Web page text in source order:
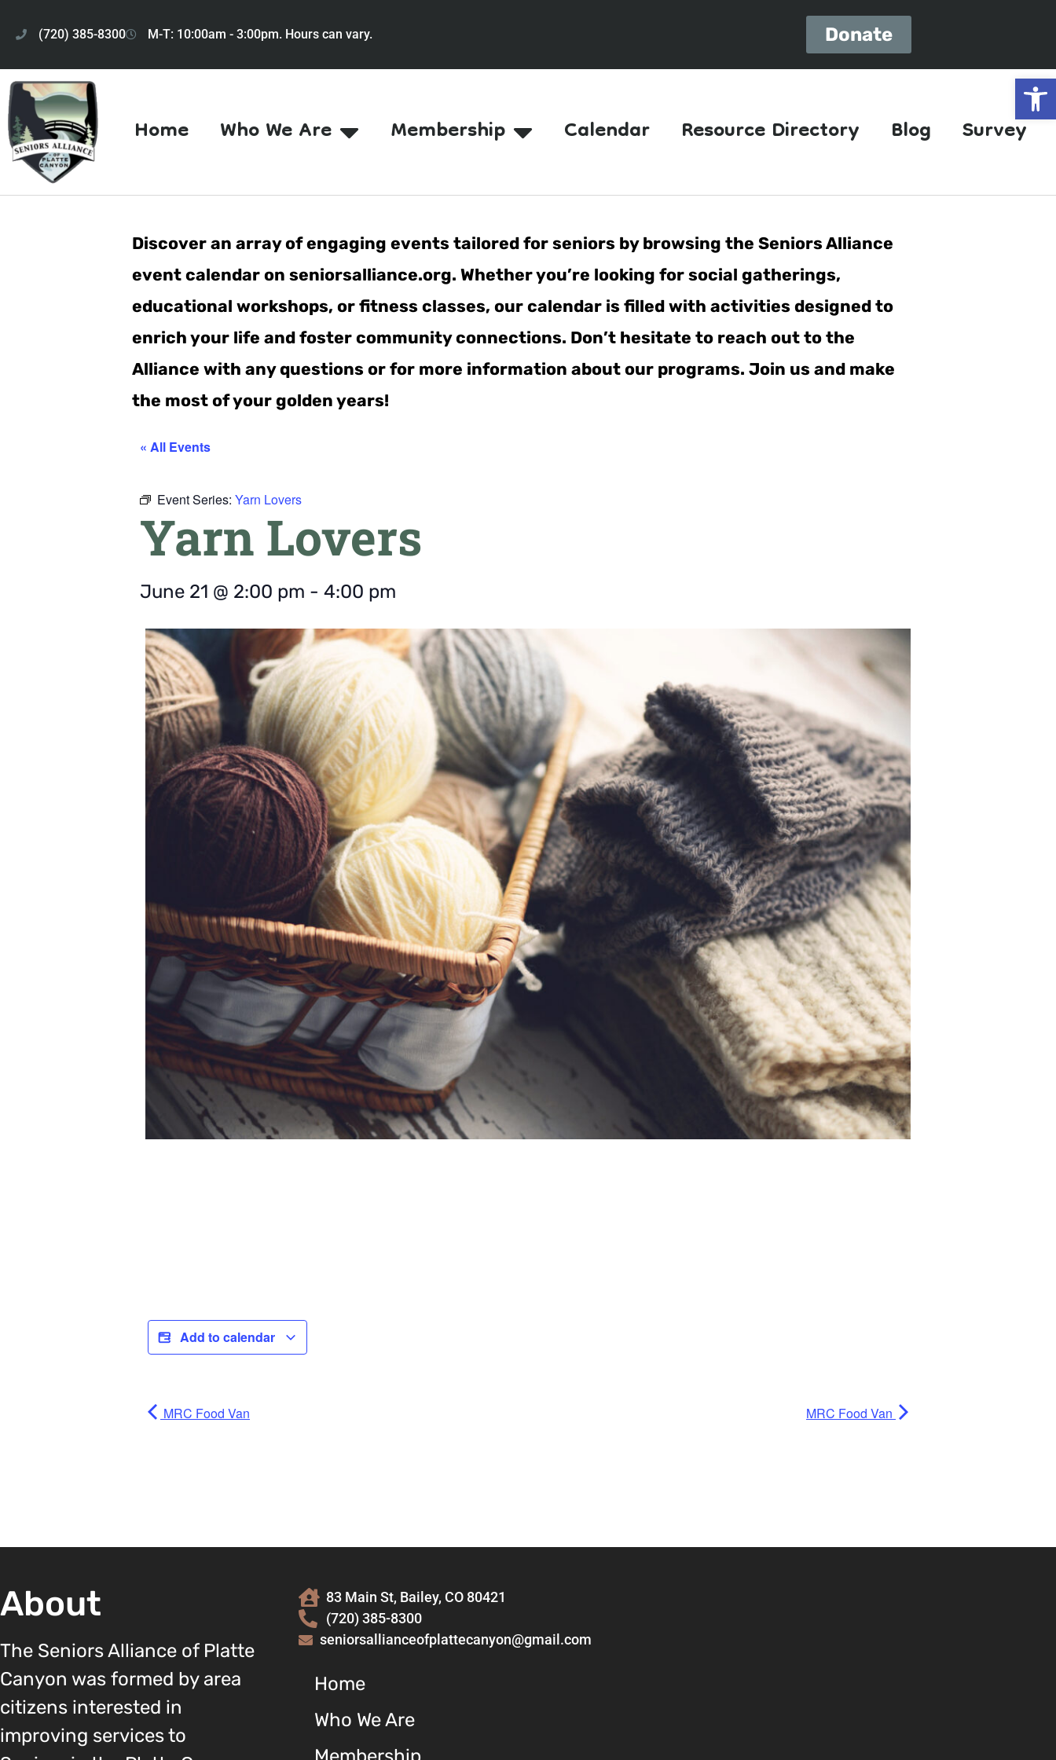
(720) 385-8300 M-T: 10:00am - 3:00pm. Hours can vary. Donate
Home Who We Are Membership Calendar Resource Directory Blog Survey
Discover an array of engaging events tailored for seniors by browsing the Seniors Alliance
event calendar on seniorsalliance.org. Whether you’re looking for social gatherings,
educational workshops, or fitness classes, our calendar is filled with activities designed to
enrich your life and foster community connections. Don’t hesitate to reach out to the
Alliance with any questions or for more information about our programs. Join us and make
the most of your golden years!
« All Events
Event Series: Yarn Lovers
Yarn Lovers
June 21 @ 2:00 pm - 4:00 pm
Add to calendar
MRC Food Van MRC Food Van
About
The Seniors Alliance of Platte
Canyon was formed by area
citizens interested in
improving services to
83 Main St, Bailey, CO 80421
(720) 385-8300
seniorsallianceofplattecanyon@gmail.com
Home
Who We Are